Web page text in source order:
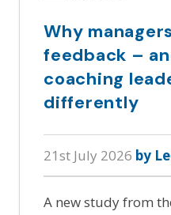
Why
feedback –
coaching
differently
21st July 2026 by
A new study from